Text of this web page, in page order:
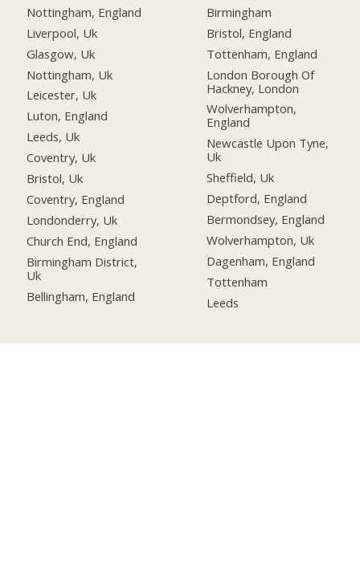
Nottingham, England
Liverpool, Uk
Glasgow, Uk
Nottingham, Uk
Leicester, Uk
Luton, England
Leeds, Uk
Coventry, Uk
Bristol, Uk
Coventry, England
Londonderry, Uk
Church End, England
Birmingham District,
Uk
Bellingham, England
Birmingham
Bristol, England
Tottenham, England
London Borough Of
Hackney, London
Wolverhampton,
England
Newcastle Upon Tyne,
Uk
Sheffield, Uk
Deptford, England
Bermondsey, England
Wolverhampton, Uk
Dagenham, England
Tottenham
Leeds